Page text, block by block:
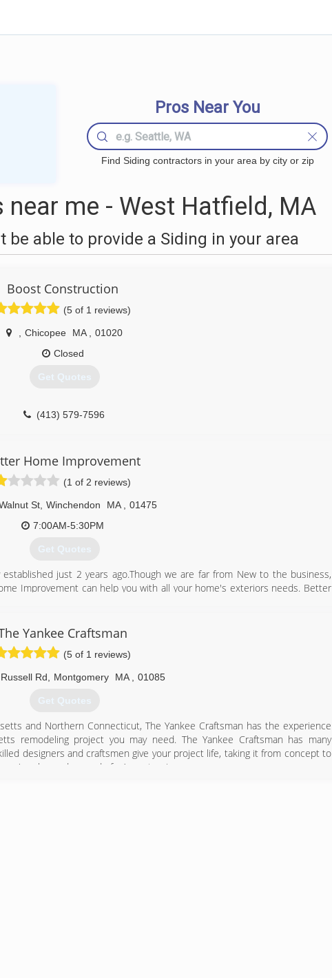
Pros Near You
Find Siding contractors in your area by city or zip
me - West Hatfield, MA
be able to provide a Siding in your area
Boost Construction
(5 of 1 reviews)
Chicopee MA
01020
Closed
Get Quotes
(413) 579-7596
Home Improvement
(1 of 2 reviews)
St, Winchendon MA
01475
7:00AM-5:30PM
Get Quotes
just 2 years ago.Though we are far from New to the business,
Improvement can help you with all your home's exteriors needs. Better
for hard-working, dedicated, willingness to learn type of individuals who
in all types of roofing and siding, decks, enclosures, all exteriors and much
work with our customers to make thier dream home a reality.
(978) 320-7771
Yankee Craftsman
(5 of 1 reviews)
Rd Montgomery MA 01085
Get Quotes
and Northern Connecticut, The Yankee Craftsman has the experience
remodeling project you may need. The Yankee Craftsman has many
designers and craftsmen give your project life, taking it from concept to
always dreamed of... A masterpiece.